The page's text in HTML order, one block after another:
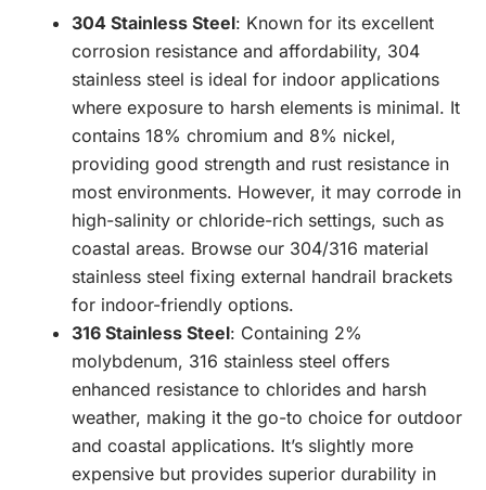
304 Stainless Steel: Known for its excellent
corrosion resistance and affordability, 304
stainless steel is ideal for indoor applications
where exposure to harsh elements is minimal. It
contains 18% chromium and 8% nickel,
providing good strength and rust resistance in
most environments. However, it may corrode in
high-salinity or chloride-rich settings, such as
coastal areas. Browse our 304/316 material
stainless steel fixing external handrail brackets
for indoor-friendly options.
316 Stainless Steel: Containing 2%
molybdenum, 316 stainless steel offers
enhanced resistance to chlorides and harsh
weather, making it the go-to choice for outdoor
and coastal applications. It’s slightly more
expensive but provides superior durability in